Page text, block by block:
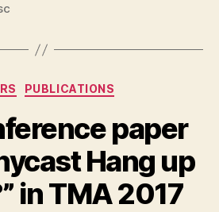
Categories
PUBLICATIONS
paper
Hang up
in TMA 2017